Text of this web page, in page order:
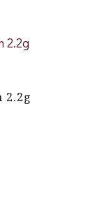
2.2g